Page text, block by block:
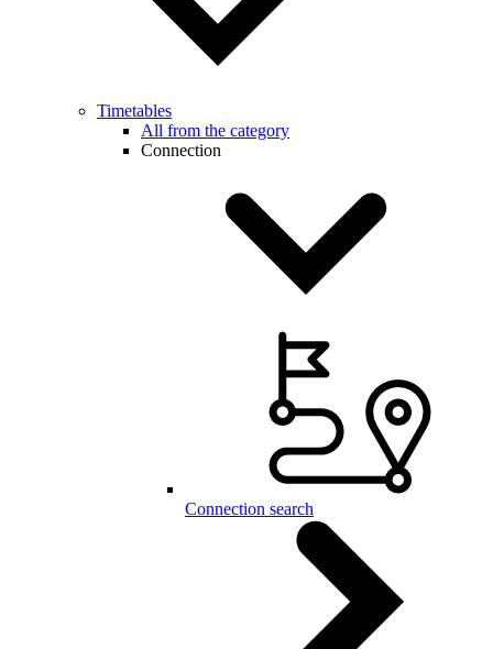
Timetables
All from the category
Connection
Connection search